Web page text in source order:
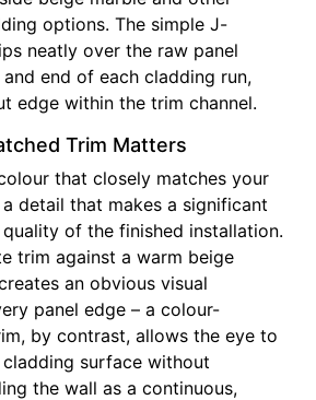
options. The simple J-
neatly over the raw panel
end of each cladding run,
edge within the trim channel.
Trim Matters
that closely matches your
detail that makes a significant
of the finished installation.
trim against a warm beige
an obvious visual
panel edge – a colour-
by contrast, allows the eye to
surface without
the wall as a continuous,